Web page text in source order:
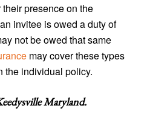
presence on the
invitee is owed a duty of
not be owed that same
may cover these types
the individual policy.
Maryland.